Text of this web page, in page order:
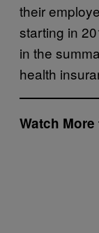
their
starting in
in the
health
Watch